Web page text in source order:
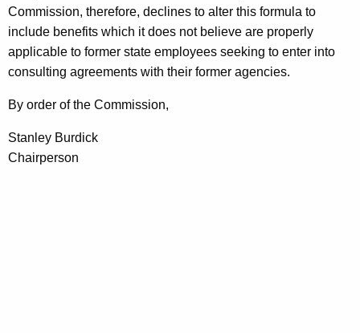
Commission, therefore, declines to alter this formula to
include benefits which it does not believe are properly
applicable to former state employees seeking to enter into
consulting agreements with their former agencies.
By order of the Commission,
Stanley Burdick
Chairperson